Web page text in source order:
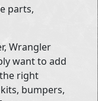
parts,
Wrangler
want to add
right
bumpers,